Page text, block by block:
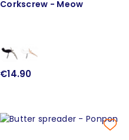
Corkscrew - Meow
€14.90